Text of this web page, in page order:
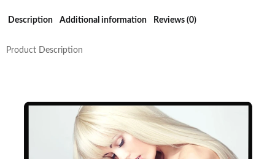
Description Additional information Reviews (0)
Product Description